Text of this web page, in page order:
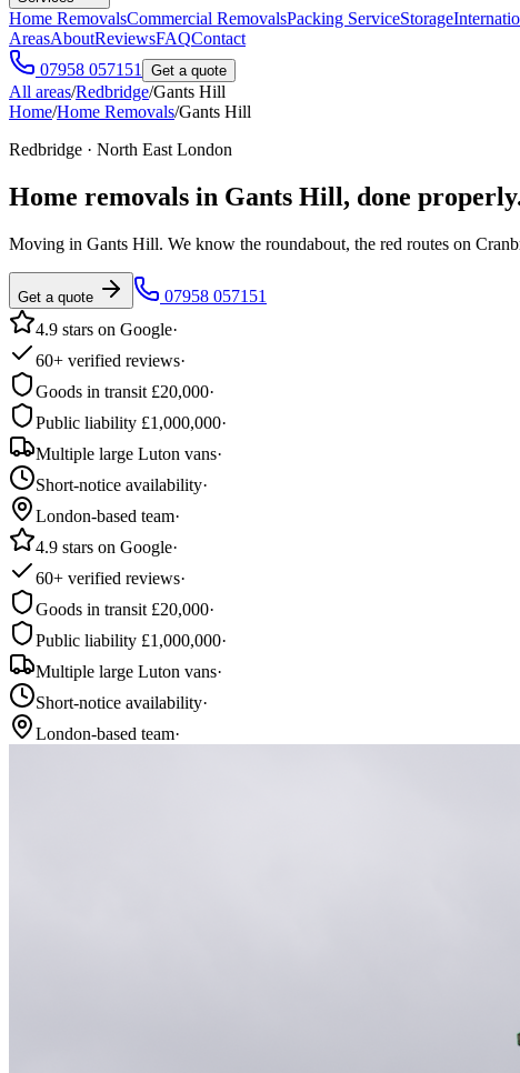
Home RemovalsCommercial RemovalsPacking ServiceStorage
AreasAboutReviewsFAQContact
07958 057151
Get a quote
All areas/Redbridge/Gants Hill
Home/Home Removals/Gants Hill
Redbridge · North East London
Home removals in Gants Hill, done
Moving in Gants Hill. We know the roundabout, the red routes on
Get a quote
07958 057151
4.9 stars on Google·
60+ verified reviews·
Goods in transit £20,000·
Public liability £1,000,000·
Multiple large Luton vans·
Short-notice availability·
London-based team·
4.9 stars on Google·
60+ verified reviews·
Goods in transit £20,000·
Public liability £1,000,000·
Multiple large Luton vans·
Short-notice availability·
London-based team·